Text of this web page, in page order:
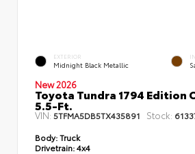
EXTERIOR
Midnight Black Metallic
New 2026
Toyota Tundra 1794 Edition
5.5-Ft.
VIN: 5TFMA5DB5TX435891 Stock:
Body:Truck
Drivetrain:4x4